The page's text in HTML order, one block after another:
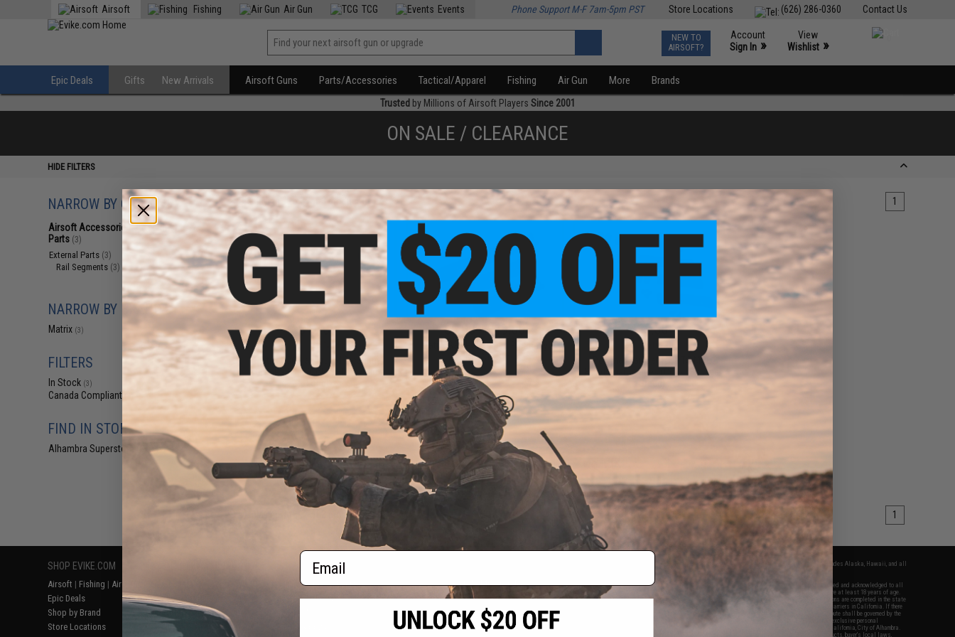
Contact Us
(626) 286-0360
Store Locations
Airsoft Fishing Air Gun TCG Events Phone Support M-F 7am-5pm PST
NEW TO
AIRSOFT?
Account
Sign In »
View
Wishlist »
Epic Deals Gifts New Arrivals Airsoft Guns Parts/Accessories Tactical/Apparel Fishing Air Gun More Brands
Trusted by Millions of Airsoft Players Since 2001
ON SALE / CLEARANCE
HIDE FILTERS
NARROW BY CATEGORY
Airsoft Accessories, Attachments &
Parts (3)
External Parts (3)
Rail Segments (3)
NARROW BY BRAND
Matrix (3)
FILTERS
In Stock (3)
Canada Compliant
FIND IN STORE
Alhambra Superstore (CA)(3)
Displaying to products) 1
$19.00
$24.00
Matrix G36 Handguard Picatinny
CNC Rail Set (Color: Black / 3pc
$8.00 - $19.00
Matrix G36 Handguard Picatinny
CNC Rail Set
VIEW
$3.60
$12.00
Polymer Rail Set for PTS MOE
Hand Guard Series (Color: Foliage
Green)
products) 1
SHOP EVIKE.COM
Airsoft | Fishing | Air Gun
Epic Deals
Shop by Brand
Store Locations
Return or Repair Service
Product Lookup
FAQ
RESOURCES
Gaming & Special Events
Evike.com Blog & Articles
2801 W. Mission Rd.
Alhambra, CA 91803
(626) 286-0360
M-F 7am-5pm PST
* Free shipping offers apply only to orders shipped within the continental United States. This excludes Alaska, Hawaii, and all
By accessing any of Evike.com's services and products provided, you will have read, agreed, verified and acknowledged to all
the conditions in Evike.com's
and to all of our waivers and disclaimers below: You are at least 18 years of age.
All goods sold on Evike.com are specifically for Airsoft gaming purposes only. All sale transactions are completed in the state
of California under California law and regulations. All shipping are done via buyer selected/paid carriers in California. If there
is any dispute about or involving Evike.com's services or products provided, you agree that the dispute shall be governed by the
laws of the State of California, USA, without regard to conflict of law provisions and you agree to exclusive personal
jurisdiction and venue in the state and federal courts of the United States located in the state of California, City of Alhambra.
Buyer assumes full responsibility of all liabilities, damages, injuries, modifications done to products, buyer's local laws,
Email